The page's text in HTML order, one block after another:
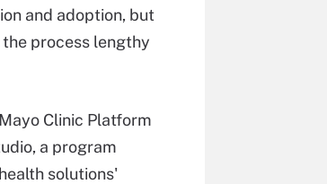
and adoption, but
process lengthy
Clinic Platform
a program
solutions'